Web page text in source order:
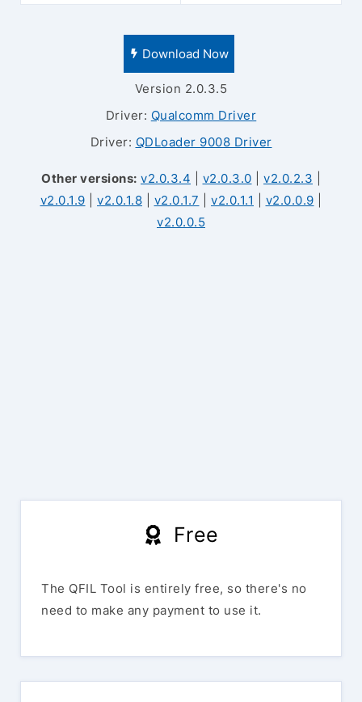
Download Now
Version 2.0.3.5
Driver: Qualcomm Driver
Driver: QDLoader 9008 Driver
Other versions: v2.0.3.4 v2.0.3.0 v2.0.2.3
v2.0.1.9
v2.0.1.8 v2.0.1.7 v2.0.1.1 v2.0.0.9
v2.0.0.5
Free
The QFIL Tool is entirely free, so there's no
need to make any payment to use it.